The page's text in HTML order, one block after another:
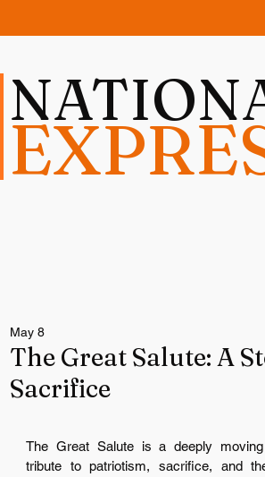
The Great Salute: A
Sacrifice
May 8
The Great Salute is a deeply
tribute to patriotism, sacrifice, and